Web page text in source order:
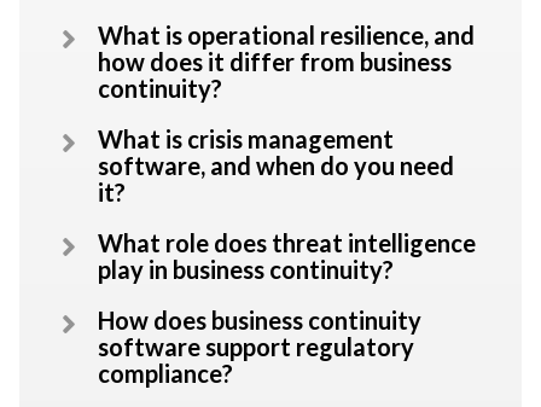
What is operational resilience, and
how does it differ from business
continuity?
What is crisis management
software, and when do you need
it?
What role does threat intelligence
play in business continuity?
How does business continuity
software support regulatory
compliance?